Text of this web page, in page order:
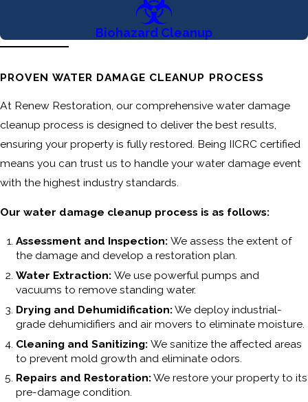
Biohazard Cleanup
PROVEN WATER DAMAGE CLEANUP PROCESS
At Renew Restoration, our comprehensive water damage
cleanup process is designed to deliver the best results,
ensuring your property is fully restored. Being IICRC certified
means you can trust us to handle your water damage event
with the highest industry standards.
Our water damage cleanup process is as follows:
Assessment and Inspection:We assess the extent of
the damage and develop a restoration plan.
Water Extraction:We use powerful pumps and
vacuums to remove standing water.
Drying and Dehumidification:We deploy industrial-
grade dehumidifiers and air movers to eliminate moisture.
Cleaning and Sanitizing:We sanitize the affected areas
to prevent mold growth and eliminate odors.
Repairs and Restoration:We restore your property to its
pre-damage condition.